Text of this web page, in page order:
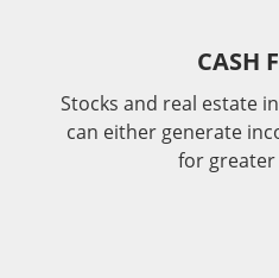
CASH
Stocks and real estate
can either generate
for